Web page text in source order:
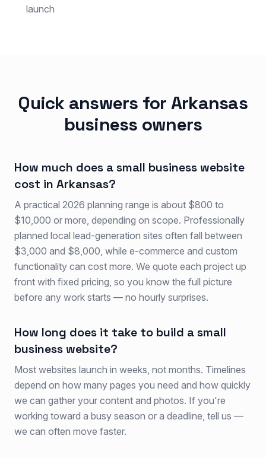
launch
Quick answers for Arkansas
business owners
How much does a small business website
cost in Arkansas?
A practical 2026 planning range is about $800 to
$10,000 or more, depending on scope. Professionally
planned local lead-generation sites often fall between
$3,000 and $8,000, while e-commerce and custom
functionality can cost more. We quote each project up
front with fixed pricing, so you know the full picture
before any work starts — no hourly surprises.
How long does it take to build a small
business website?
Most websites launch in weeks, not months. Timelines
depend on how many pages you need and how quickly
we can gather your content and photos. If you're
working toward a busy season or a deadline, tell us —
we can often move faster.